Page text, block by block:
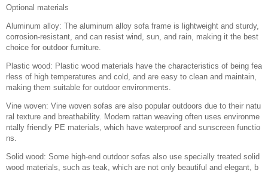
Optional materials
Aluminum alloy: The aluminum alloy sofa frame is lightweight and sturdy,
corrosion-resistant, and can resist wind, sun, and rain, making it the best
choice for outdoor furniture.
Plastic wood: Plastic wood materials have the characteristics of being fea
rless of high temperatures and cold, and are easy to clean and maintain,
making them suitable for outdoor environments.
Vine woven: Vine woven sofas are also popular outdoors due to their natu
ral texture and breathability. Modern rattan weaving often uses environme
ntally friendly PE materials, which have waterproof and sunscreen functio
ns.
Solid wood: Some high-end outdoor sofas also use specially treated solid
wood materials, such as teak, which are not only beautiful and elegant, b